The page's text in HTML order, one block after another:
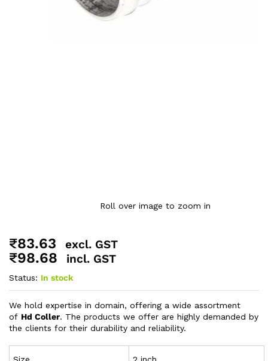
Roll over image to zoom in
₹83.63 excl. GST
₹98.68 incl. GST
Status: In stock
We hold expertise in domain, offering a wide assortment
of Hd Coller. The products we offer are highly demanded by
the clients for their durability and reliability.
Size 2 inch